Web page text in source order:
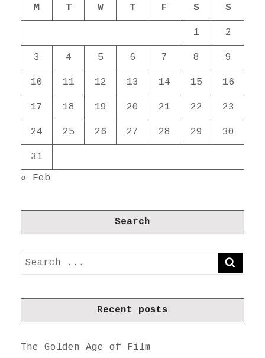
M T W T F S S
1 2
3 4 5 6 7 8 9
10 11 12 13 14 15 16
17 18 19 20 21 22 23
24 25 26 27 28 29 30
31
« Feb
Search
Search
for:
Recent posts
The Golden Age of Film